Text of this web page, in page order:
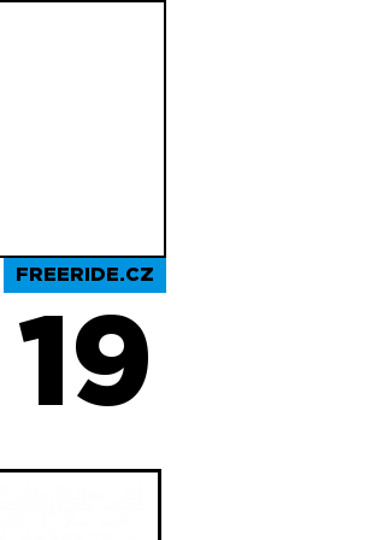
FREERIDE.CZ